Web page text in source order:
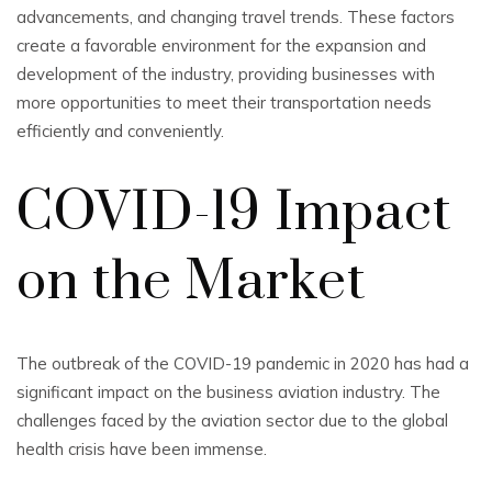
advancements, and changing travel trends. These factors
create a favorable environment for the expansion and
development of the industry, providing businesses with
more opportunities to meet their transportation needs
efficiently and conveniently.
COVID-19 Impact
on the Market
The outbreak of the COVID-19 pandemic in 2020 has had a
significant impact on the business aviation industry. The
challenges faced by the aviation sector due to the global
health crisis have been immense.